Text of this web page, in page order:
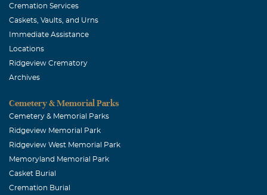
and praying for you.
is anything I can do for you at any time please let me
is 972/298-7390. Again, please accept my deepest feeling
of love & sypathy for you. PJ Crowder
Cremation Services
Caskets, Vaults, and Urns
Immediate Assistance
Locations
Ridgeview Crematory
Archives
Cemetery & Memorial Parks
Cemetery & Memorial Parks
Ridgeview Memorial Park
Ridgeview West Memorial Park
Memoryland Memorial Park
Casket Burial
Cremation Burial